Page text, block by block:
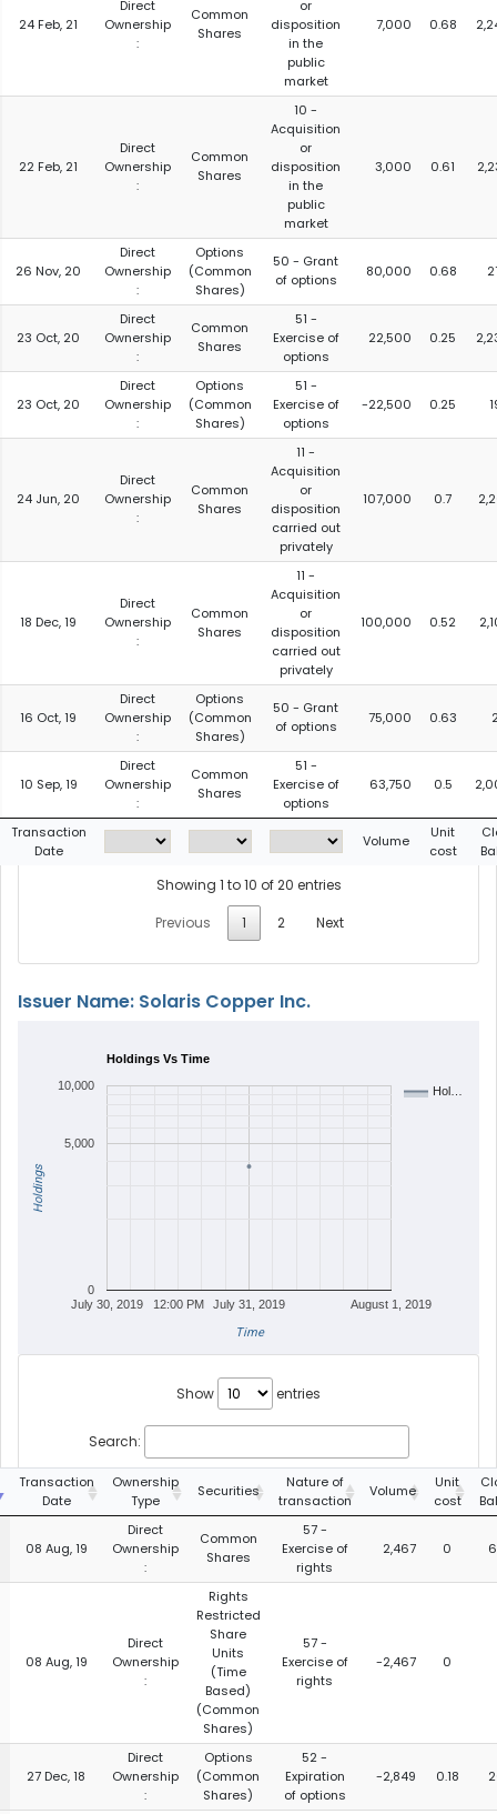
24 Feb, 21
Direct
Ownership
:
Common
Shares
or
disposition
in the
public
market
7,000 0.68
22 Feb, 21
Direct
Ownership
:
Common
Shares
10 -
Acquisition
or
disposition
in the
public
market
3,000 0.61
26 Nov, 20
Direct
Ownership
:
Options
(Common
Shares)
50 - Grant
of options
80,000 0.68
23 Oct, 20
Direct
Ownership
:
Common
Shares
51 -
Exercise of
options
22,500 0.25
23 Oct, 20
Direct
Ownership
:
Options
(Common
Shares)
51 -
Exercise of
options
-22,500 0.25
24 Jun, 20
Direct
Ownership
:
Common
Shares
11 -
Acquisition
or
disposition
carried out
privately
107,000 0.7
18 Dec, 19
Direct
Ownership
:
Common
Shares
11 -
Acquisition
or
disposition
carried out
privately
100,000 0.52
16 Oct, 19
Direct
Ownership
:
Options
(Common
Shares)
50 - Grant
of options
75,000 0.63
10 Sep, 19
Direct
Ownership
:
Common
Shares
51 -
Exercise of
options
63,750 0.5
Transaction
Date
Volume
Unit
cost
Showing 1 to 10 of 20 entries
Previous
1 2 Next
Issuer Name: Solaris Copper Inc.
Holdings Vs Time
Hol…
July 30, 2019 July 31, 2019 August 1, 2019
12:00 PM
0
5,000
10,000
Time
Holdings
Show entries
Search:
Transaction
Date
Ownership
Type
Securities
Nature of
transaction
Volume
Unit
cost
08 Aug, 19
Direct
Ownership
:
Common
Shares
57 -
Exercise of
rights
2,467 0
08 Aug, 19
Direct
Ownership
:
Rights
Restricted
Share
Units
(Time
Based)
(Common
Shares)
57 -
Exercise of
rights
-2,467 0
27 Dec, 18
Direct
Ownership
:
Options
(Common
Shares)
52 -
Expiration
of options
-2,849 0.18